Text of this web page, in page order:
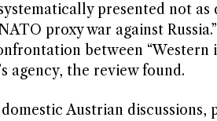
presented not as
proxy war against
between “Western
agency, the review found.
Austrian discussions,